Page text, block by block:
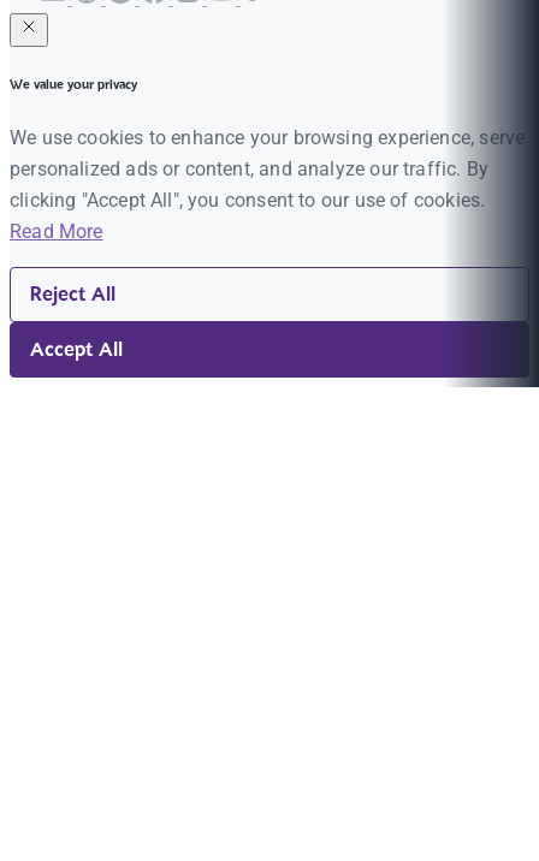
We value your privacy
We use cookies to enhance your browsing experience, serve
personalized ads or content, and analyze our traffic. By
clicking "Accept All", you consent to our use of cookies.
Read More
Reject All
Accept All